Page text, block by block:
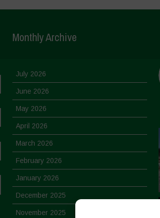
Monthly Archive
July 2026
June 2026
May 2026
April 2026
March 2026
February 2026
January 2026
December 2025
November 2025